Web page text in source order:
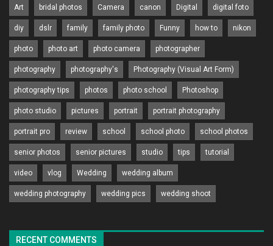
Art bridal photos Camera canon Digital digital foto
diy dslr family family photo Funny how to nikon
photo photo art photo camera photographer
photography photography's Photography (Visual Art Form)
photography tips photos photo school Photoshop
photo studio pictures portrait portrait photography
portrait pro review school school photo school photos
senior photos senior pictures studio tips tutorial
video vlog Wedding wedding album
wedding photography wedding pics wedding shoot
RECENT COMMENTS